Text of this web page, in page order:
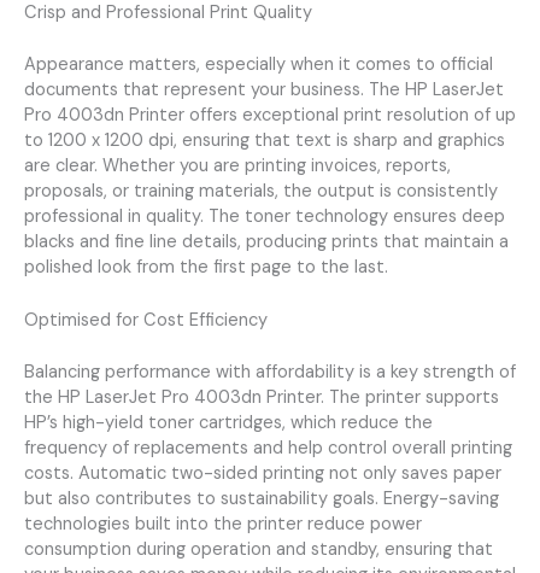
Crisp and Professional Print Quality
Appearance matters, especially when it comes to official
documents that represent your business. The HP LaserJet
Pro 4003dn Printer offers exceptional print resolution of up
to 1200 x 1200 dpi, ensuring that text is sharp and graphics
are clear. Whether you are printing invoices, reports,
proposals, or training materials, the output is consistently
professional in quality. The toner technology ensures deep
blacks and fine line details, producing prints that maintain a
polished look from the first page to the last.
Optimised for Cost Efficiency
Balancing performance with affordability is a key strength of
the HP LaserJet Pro 4003dn Printer. The printer supports
HP’s high-yield toner cartridges, which reduce the
frequency of replacements and help control overall printing
costs. Automatic two-sided printing not only saves paper
but also contributes to sustainability goals. Energy-saving
technologies built into the printer reduce power
consumption during operation and standby, ensuring that